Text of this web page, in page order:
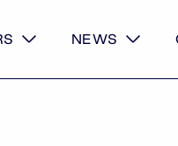
NEWS